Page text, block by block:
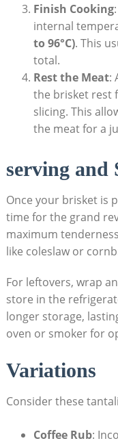
Finish Cooking
⁣internal
to 96°C). This
total.
Rest the Meat:
the brisket rest
slicing. This
the meat for a
serving and
Once your brisket is
‍time for the grand
maximum
like coleslaw​ or
For leftovers, wrap
⁤store in the
longer​ storage,
oven or smoker for
Variations
Consider these
Coffee Rub: